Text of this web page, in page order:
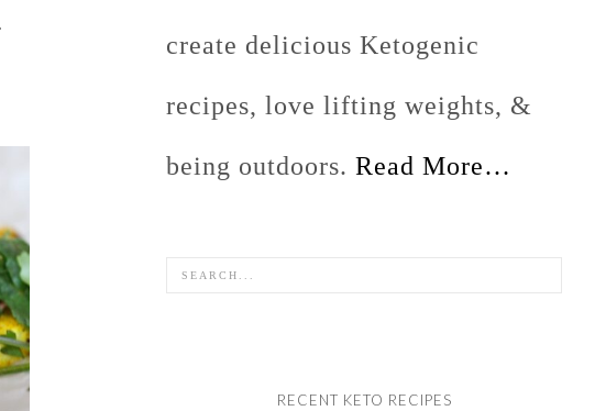
create delicious Ketogenic
recipes, love lifting weights, &
being outdoors. Read More…
RECENT KETO RECIPES